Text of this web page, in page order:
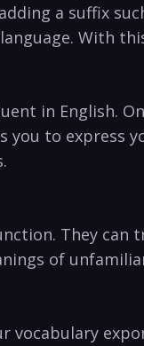
a suffix
With
in⁣ English.
you to express
They can
of
vocabulary